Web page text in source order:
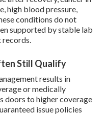
high blood pressure,
conditions do not
supported by stable lab
Still Qualify
results in
or medically
doors to higher coverage
issue policies